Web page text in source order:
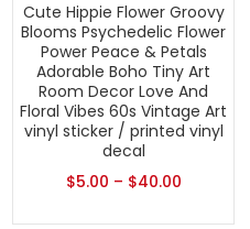
Cute Hippie Flower Groovy
Blooms Psychedelic Flower
Power Peace & Petals
Adorable Boho Tiny Art
Room Decor Love And
Floral Vibes 60s Vintage Art
vinyl sticker / printed vinyl
decal
$5.00 – $40.00